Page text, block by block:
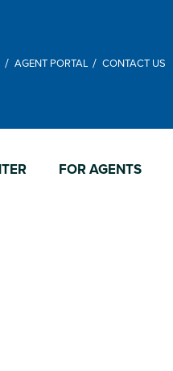
AGENT PORTAL CONTACT US
FOR AGENTS